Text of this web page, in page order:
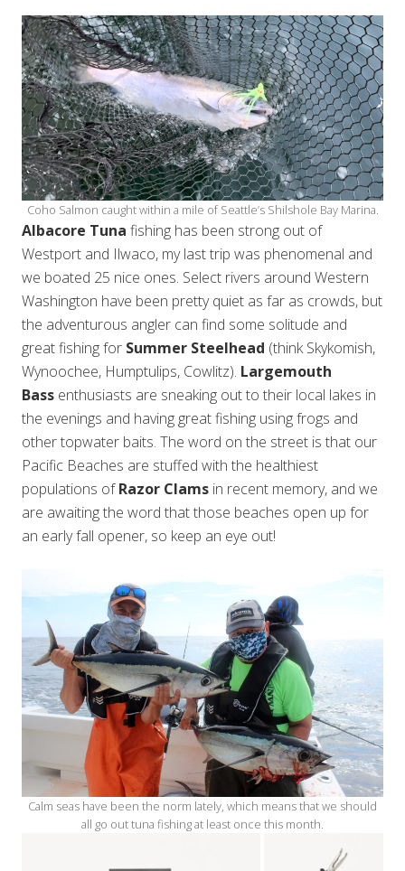
Coho Salmon caught within a mile of Seattle’s Shilshole Bay Marina.
Albacore Tuna fishing has been strong out of
Westport and Ilwaco, my last trip was phenomenal and
we boated 25 nice ones. Select rivers around Western
Washington have been pretty quiet as far as crowds, but
the adventurous angler can find some solitude and
great fishing for Summer Steelhead (think Skykomish,
Wynoochee, Humptulips, Cowlitz). Largemouth
Bass enthusiasts are sneaking out to their local lakes in
the evenings and having great fishing using frogs and
other topwater baits. The word on the street is that our
Pacific Beaches are stuffed with the healthiest
populations ofRazor Clams in recent memory, and we
are awaiting the word that those beaches open up for
an early fall opener, so keep an eye out!
Calm seas have been the norm lately, which means that we should
all go out tuna fishing at least once this month.